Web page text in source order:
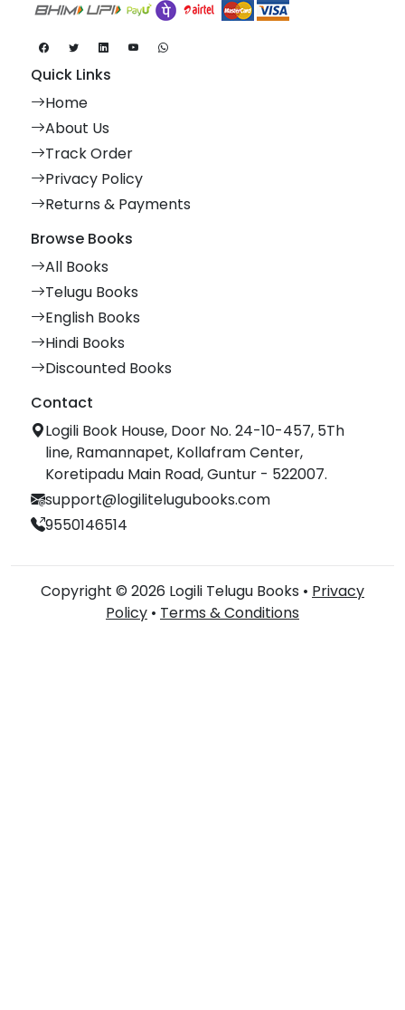
Quick Links
Home
About Us
Track Order
Privacy Policy
Returns & Payments
Browse Books
All Books
Telugu Books
English Books
Hindi Books
Discounted Books
Contact
Logili Book House, Door No. 24-10-457, 5Th
line, Ramannapet, Kollafram Center,
Koretipadu Main Road, Guntur - 522007.
support@logilitelugubooks.com
9550146514
Copyright © 2026 Logili Telugu Books • Privacy
Policy • Terms & Conditions